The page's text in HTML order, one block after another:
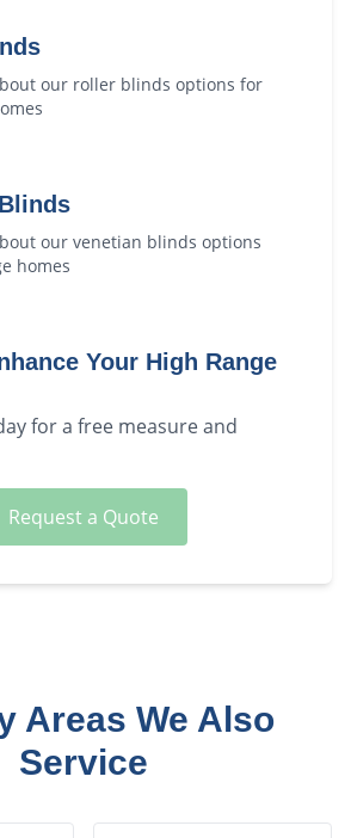
our roller blinds options for
our venetian blinds options
homes
Your High Range
for a free measure and
Request a Quote
Areas We Also
Service